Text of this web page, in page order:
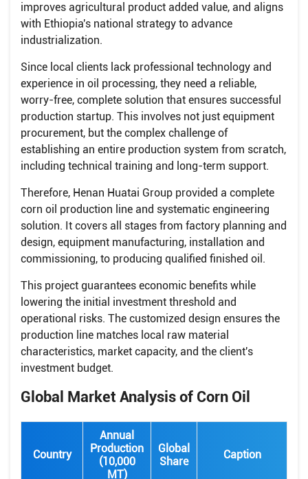
improves agricultural product added value, and aligns
with Ethiopia's national strategy to advance
industrialization.
Since local clients lack professional technology and
experience in oil processing, they need a reliable,
worry-free, complete solution that ensures successful
production startup. This involves not just equipment
procurement, but the complex challenge of
establishing an entire production system from scratch,
including technical training and long-term support.
Therefore, Henan Huatai Group provided a complete
corn oil production line and systematic engineering
solution. It covers all stages from factory planning and
design, equipment manufacturing, installation and
commissioning, to producing qualified finished oil.
This project guarantees economic benefits while
lowering the initial investment threshold and
operational risks. The customized design ensures the
production line matches local raw material
characteristics, market capacity, and the client's
investment budget.
Global Market Analysis of Corn Oil
Country
Annual
Production
(10,000
MT)
Global
Share
Caption